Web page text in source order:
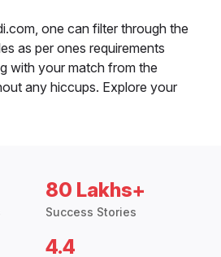
one can filter through the
as per ones requirements
with your match from the
any hiccups. Explore your
80 Lakhs+
Success Stories
4.4